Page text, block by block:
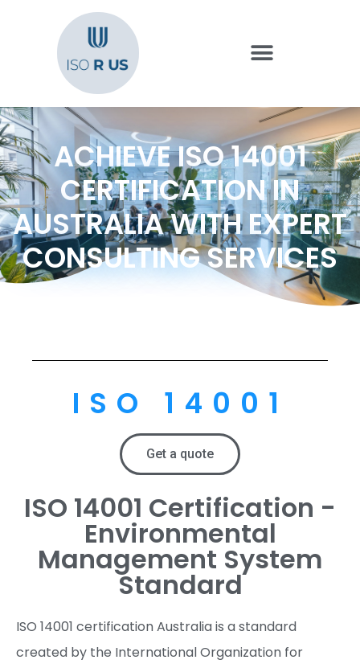
ACHIEVE ISO 14001
CERTIFICATION IN
AUSTRALIA WITH EXPERT
CONSULTING SERVICES
ISO 14001
Get a quote
ISO 14001 Certification -
Environmental
Management System
Standard
ISO 14001 certification Australia is a standard
created by the International Organization for